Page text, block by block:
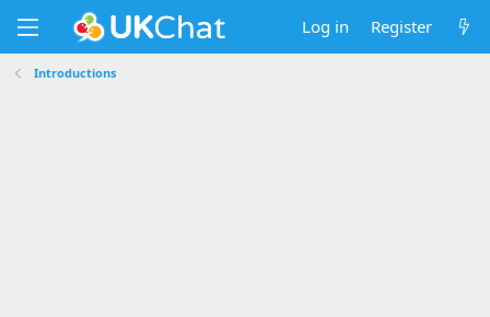
Log in Register
Introductions